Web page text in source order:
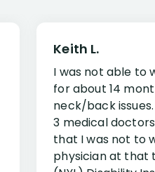
Keith L.
I was not able to
for about 14
neck/back
3 medical
that I was not to
physician at that